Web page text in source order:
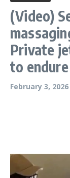
(Video)
Private
to
February 3, 2026